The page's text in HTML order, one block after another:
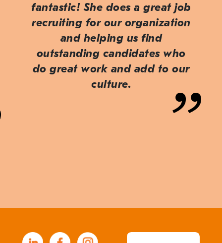
fantastic! She does a great job
recruiting for our organization
and helping us find
outstanding candidates who
do great work and add to our
culture.